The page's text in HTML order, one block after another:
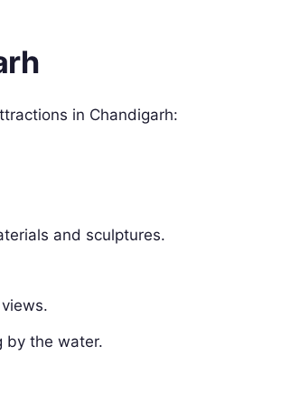
in Chandigarh:
and sculptures.
by the water.